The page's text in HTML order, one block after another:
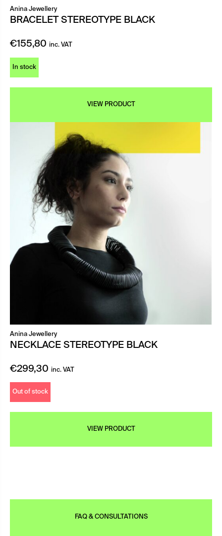
Anina Jewellery
BRACELET STEREOTYPE BLACK
€155,80 inc. VAT
In stock
VIEW PRODUCT
Anina Jewellery
NECKLACE STEREOTYPE BLACK
€299,30 inc. VAT
Out of stock
VIEW PRODUCT
FAQ & CONSULTATIONS